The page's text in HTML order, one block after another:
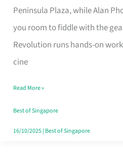
Peninsula Plaza, while Alan
you room to fiddle with the
Revolution runs hands-on
cine
Find
Your
Video
Camera
Singapore
Without
the
Read More »
Best of Singapore
16/10/2025| Best of Singapore